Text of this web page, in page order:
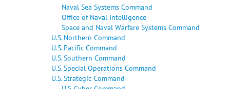
Naval Sea Systems Command
Office of Naval Intelligence
Space and Naval Warfare Systems Command
U.S. Northern Command
U.S. Pacific Command
U.S. Southern Command
U.S. Special Operations Command
U.S. Strategic Command